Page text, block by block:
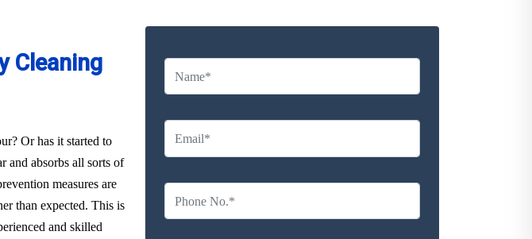
Cleaning
Or has it started to
and absorbs all sorts of
measures are
than expected. This is
and skilled